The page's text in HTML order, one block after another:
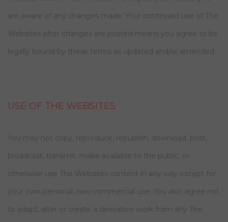
are aware of any changes made. Your continued use of The
Websites after changes are posted means you agree to be
legally bound by these terms as updated and/or amended.
USE OF THE WEBSITES
You may not copy, reproduce, republish, download, post,
broadcast, transmit, make available to the public, or
otherwise use The Websites content in any way except for
your own personal, non-commercial use. You also agree not
to adapt, alter or create a derivative work from any The